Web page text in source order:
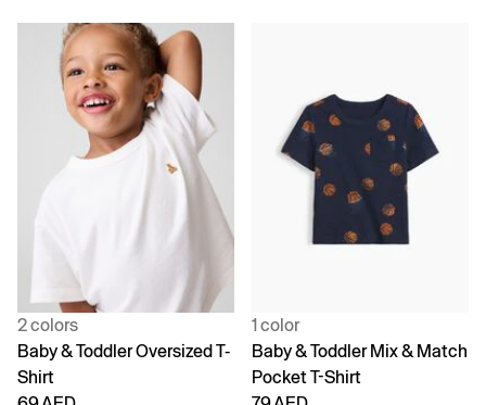
2 colors
Baby & Toddler Oversized T-
Shirt
1 color
Baby & Toddler Mix & Match
Pocket T-Shirt